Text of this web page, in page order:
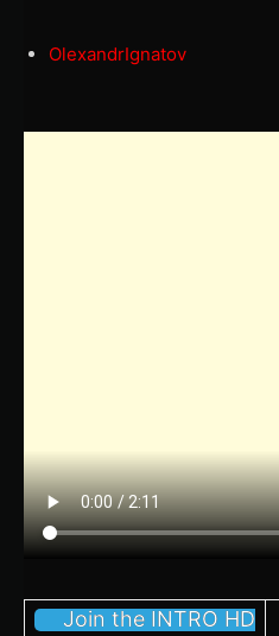
OlexandrIgnatov
Join the INTRO HD